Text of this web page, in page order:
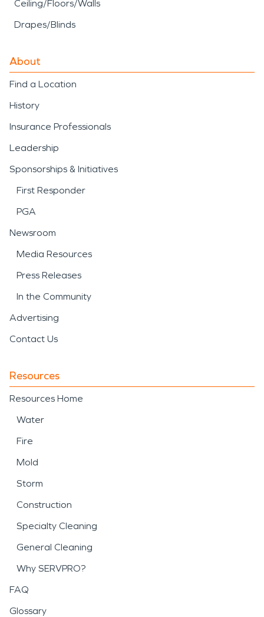
Ceiling/Floors/Walls
Drapes/Blinds
About
Find a Location
History
Insurance Professionals
Leadership
Sponsorships & Initiatives
First Responder
PGA
Newsroom
Media Resources
Press Releases
In the Community
Advertising
Contact Us
Resources
Resources Home
Water
Fire
Mold
Storm
Construction
Specialty Cleaning
General Cleaning
Why SERVPRO?
FAQ
Glossary